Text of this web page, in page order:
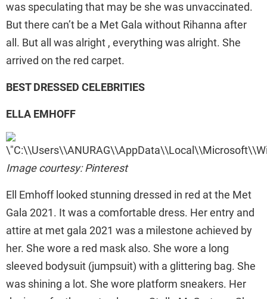
was speculating that may be she was unvaccinated.
But there can’t be a Met Gala without Rihanna after
all. But all was alright , everything was alright. She
arrived on the red carpet.
BEST DRESSED CELEBRITIES
ELLA EMHOFF
Image courtesy: Pinterest
Ell Emhoff looked stunning dressed in red at the Met
Gala 2021. It was a comfortable dress. Her entry and
attire at met gala 2021 was a milestone achieved by
her. She wore a red mask also. She wore a long
sleeved bodysuit (jumpsuit) with a glittering bag. She
was shining a lot. She wore platform sneakers. Her